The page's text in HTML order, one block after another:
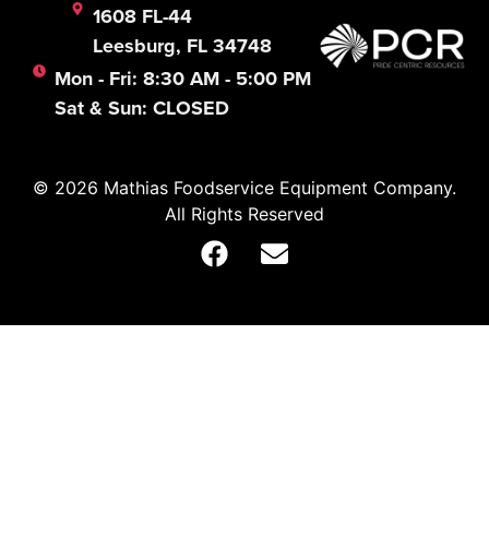
1608 FL-44
Leesburg, FL 34748
Mon - Fri: 8:30 AM - 5:00 PM
Sat & Sun: CLOSED
© 2026 Mathias Foodservice Equipment Company.
All Rights Reserved